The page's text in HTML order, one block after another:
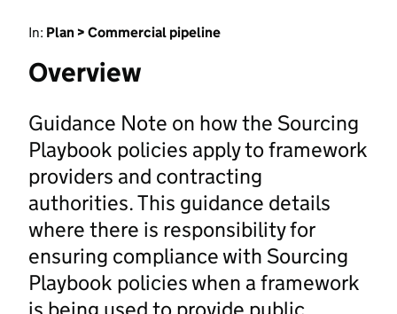
In: Plan > Commercial pipeline
Overview
Guidance Note on how the Sourcing
Playbook policies apply to framework
providers and contracting
authorities. This guidance details
where there is responsibility for
ensuring compliance with Sourcing
Playbook policies when a framework